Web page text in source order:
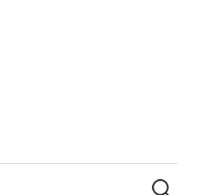
Search
for: